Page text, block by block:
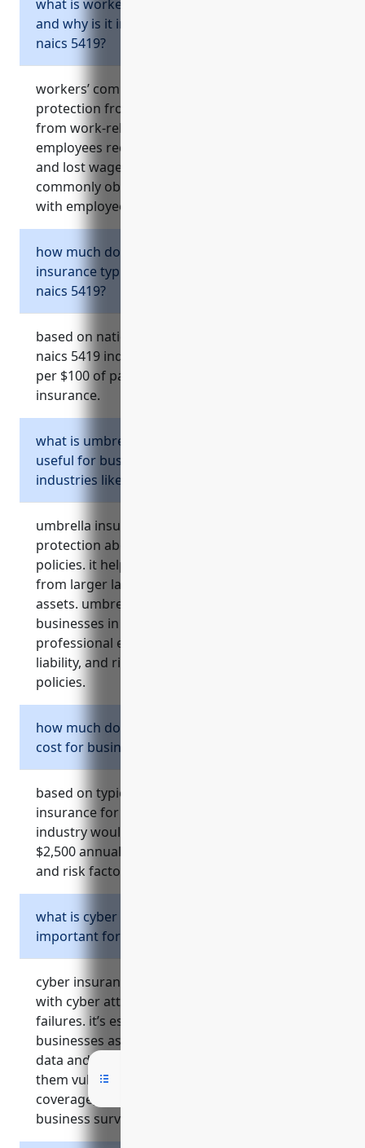
what is workers’ compensation insurance
and why is it important for businesses in
naics 5419?
workers’ compensation insurance provides
protection from expenses and liability resulting
from work-related injuries. it ensures
employees receive coverage for medical care
and lost wages. businesses in naics 5419
commonly obtain it to cover costs associated
with employee injuries sustained on the job.
how much does workers’ compensation
insurance typically cost for businesses in
naics 5419?
based on national averages, businesses in the
naics 5419 industry typically pay around $1.50
per $100 of payroll for workers’ compensation
insurance.
what is umbrella insurance and why is it
useful for businesses in higher risk
industries like naics 5419?
umbrella insurance provides additional liability
protection above standard business insurance
policies. it helps limit financial responsibility
from larger lawsuits and protects business
assets. umbrella insurance is important for
businesses in naics 5419 due to risks of
professional errors, contracts with higher
liability, and risks excluded from primary
policies.
how much does umbrella insurance typically
cost for businesses in naics 5419?
based on typical pricing models, umbrella
insurance for businesses in the naics 5419
industry would be priced at around $1,500 –
$2,500 annually, depending on business size
and risk factors.
what is cyber insurance and why is it
important for businesses in naics 5419?
cyber insurance helps cover costs associated
with cyber attacks, data breaches, and security
failures. it’s especially important for naics 5419
businesses as they often store sensitive client
data and handle intellectual property, making
them vulnerable cyber targets. without
coverage, costs of a breach could threaten
business survival.